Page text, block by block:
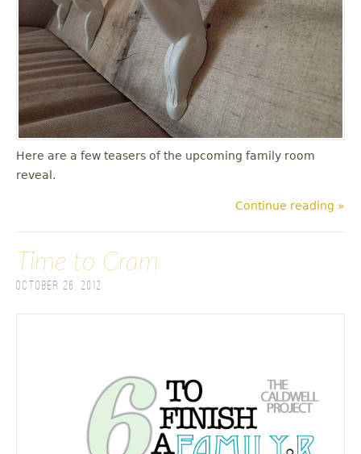
Here are a few teasers of the upcoming family room
reveal.
Continue reading »
Time to Cram
October 26, 2012